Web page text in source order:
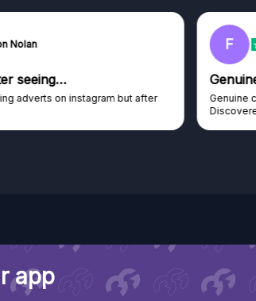
Nolan
seeing…
adverts on instagram but after
F
Genuine
app